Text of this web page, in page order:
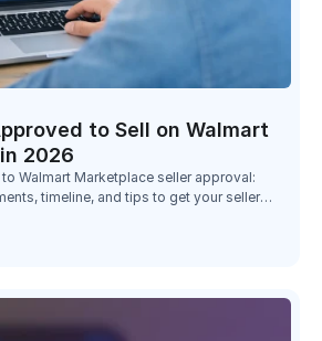
to Sell on Walmart
2026
Walmart Marketplace seller approval:
timeline, and tips to get your seller
in 2026.